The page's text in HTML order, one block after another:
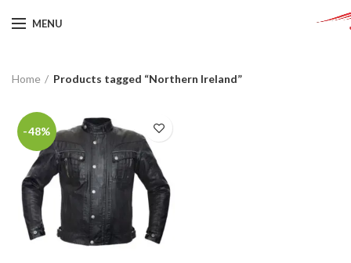
MENU
Home Products tagged “Northern Ireland”
-48%